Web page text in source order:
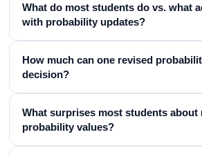
What do most students do vs. what
with probability updates?
How much can one revised
decision?
What surprises most students about
probability values?